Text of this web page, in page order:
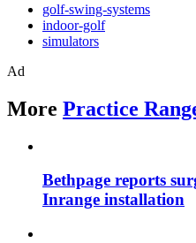
golf-swing-systems
indoor-golf
simulators
Ad
More Practice
Bethpage reports
Inrange installation